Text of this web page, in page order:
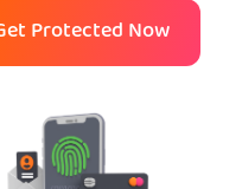
Protected Now